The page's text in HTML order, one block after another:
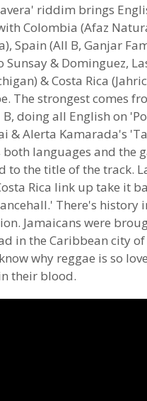
riddim brings
Colombia (Afaz
Spain (All B, Ganjar
Sunsay & Dominguez,
& Costa Rica
The strongest comes
doing all English on
& Alerta Kamarada's
languages and the
to the title of the track.
Rica link up take it
There's history
Jamaicans were
in the Caribbean city of
why reggae is so
their blood.